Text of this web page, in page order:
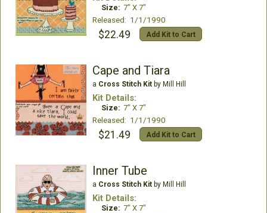
Size: 7" X 7"
Released: 1/1/1990
$22.49 Add Kit to Cart
Cape and Tiara
a Cross Stitch Kitby Mill Hill
Kit Details:
Size: 7" X 7"
Released: 1/1/1990
$21.49 Add Kit to Cart
Inner Tube
a Cross Stitch Kitby Mill Hill
Kit Details:
Size: 7" X 7"